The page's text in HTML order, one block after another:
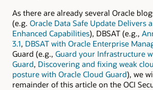
As there are already several Oracle
(e.g. Oracle Data Safe Update Delivers
Enhanced Capabilities), DBSAT (e.g.,
3.1, DBSAT with Oracle Enterprise
Guard (e.g., Guard your Infrastructure
Guard, Discovering and fixing weak
posture with Oracle Cloud Guard), we
remainder of this article on the OCI